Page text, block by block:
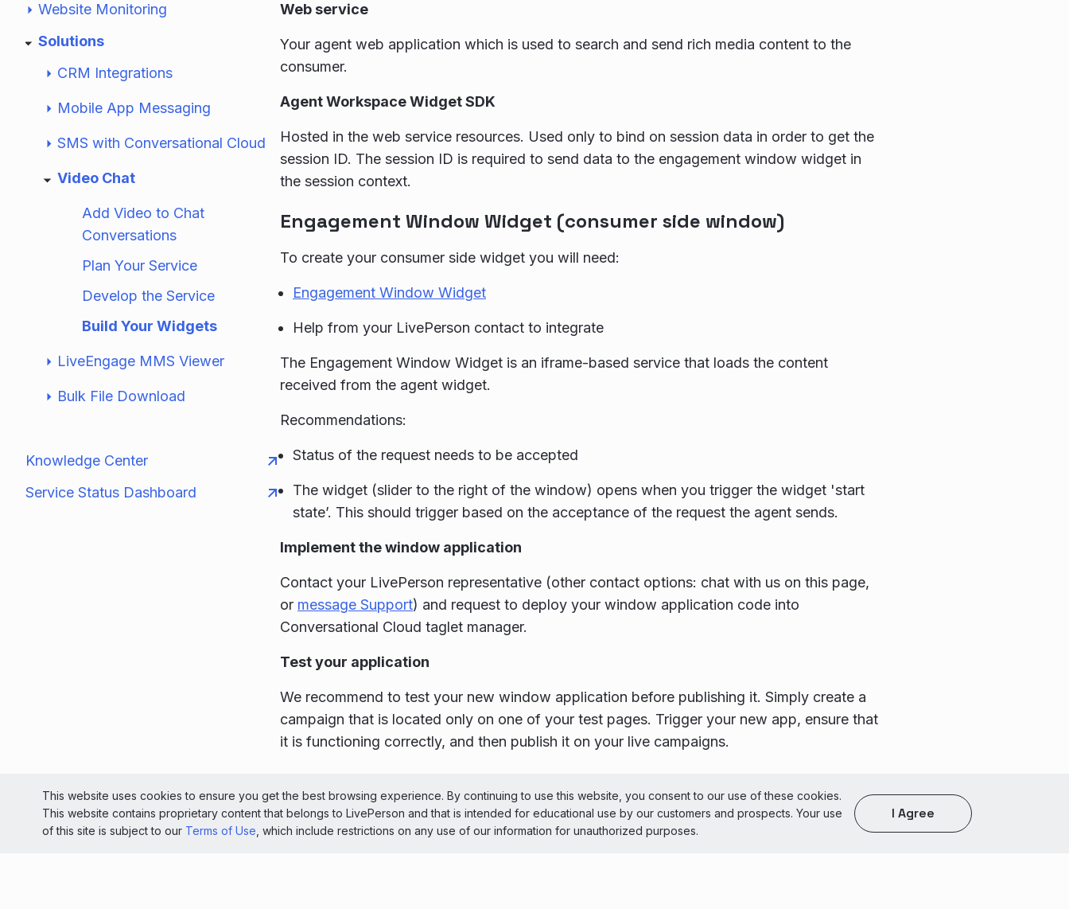
Website Monitoring
Solutions
CRM Integrations
Mobile App Messaging
SMS with Conversational Cloud
Video Chat
Add Video to Chat
Conversations
Plan Your Service
Develop the Service
Build Your Widgets
LiveEngage MMS Viewer
Bulk File Download
Knowledge Center
Service Status Dashboard
Web service
Your agent web application which is used to search and send rich media content to the
consumer.
Agent Workspace Widget SDK
Hosted in the web service resources. Used only to bind on session data in order to get the
session ID. The session ID is required to send data to the engagement window widget in
the session context.
Engagement Window Widget (consumer side window)
To create your consumer side widget you will need:
Engagement Window Widget
Help from your LivePerson contact to integrate
The Engagement Window Widget is an iframe-based service that loads the content
received from the agent widget.
Recommendations:
Status of the request needs to be accepted
The widget (slider to the right of the window) opens when you trigger the widget 'start
state’. This should trigger based on the acceptance of the request the agent sends.
Implement the window application
Contact your LivePerson representative (other contact options: chat with us on this page,
or message Support) and request to deploy your window application code into
Conversational Cloud taglet manager.
Test your application
We recommend to test your new window application before publishing it. Simply create a
campaign that is located only on one of your test pages. Trigger your new app, ensure that
it is functioning correctly, and then publish it on your live campaigns.
© 2026 LivePerson Inc. All Rights Reserved Copyright Terms of Use
Light theme
This website uses cookies to ensure you get the best browsing experience. By continuing to use this website, you consent to our use of these cookies.
This website contains proprietary content that belongs to LivePerson and that is intended for educational use by our customers and prospects. Your use
of this site is subject to our Terms of Use , which include restrictions on any use of our information for unauthorized purposes.
I Agree